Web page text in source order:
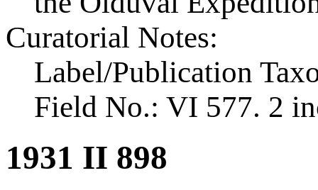
Curatorial Notes:
Label/Publication
Field No.: VI 577. 2
1931 II 898